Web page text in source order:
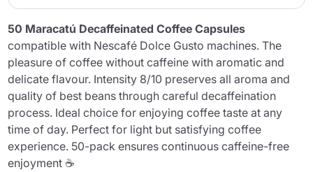
50 Maracatú Decaffeinated Coffee Capsules
compatible with Nescafé Dolce Gusto machines. The
pleasure of coffee without caffeine with aromatic and
delicate flavour. Intensity 8/10 preserves all aroma and
quality of best beans through careful decaffeination
process. Ideal choice for enjoying coffee taste at any
time of day. Perfect for light but satisfying coffee
experience. 50-pack ensures continuous caffeine-free
enjoyment ☕